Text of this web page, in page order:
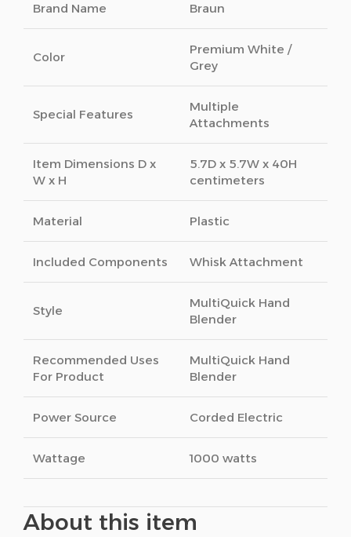
Brand Name Braun
Color
Premium White /
Grey
Special Features
Multiple
Attachments
Item Dimensions D x
W x H
5.7D x 5.7W x 40H
centimeters
Material Plastic
Included Components Whisk Attachment
Style
MultiQuick Hand
Blender
Recommended Uses
For Product
MultiQuick Hand
Blender
Power Source Corded Electric
Wattage 1000 watts
About this item